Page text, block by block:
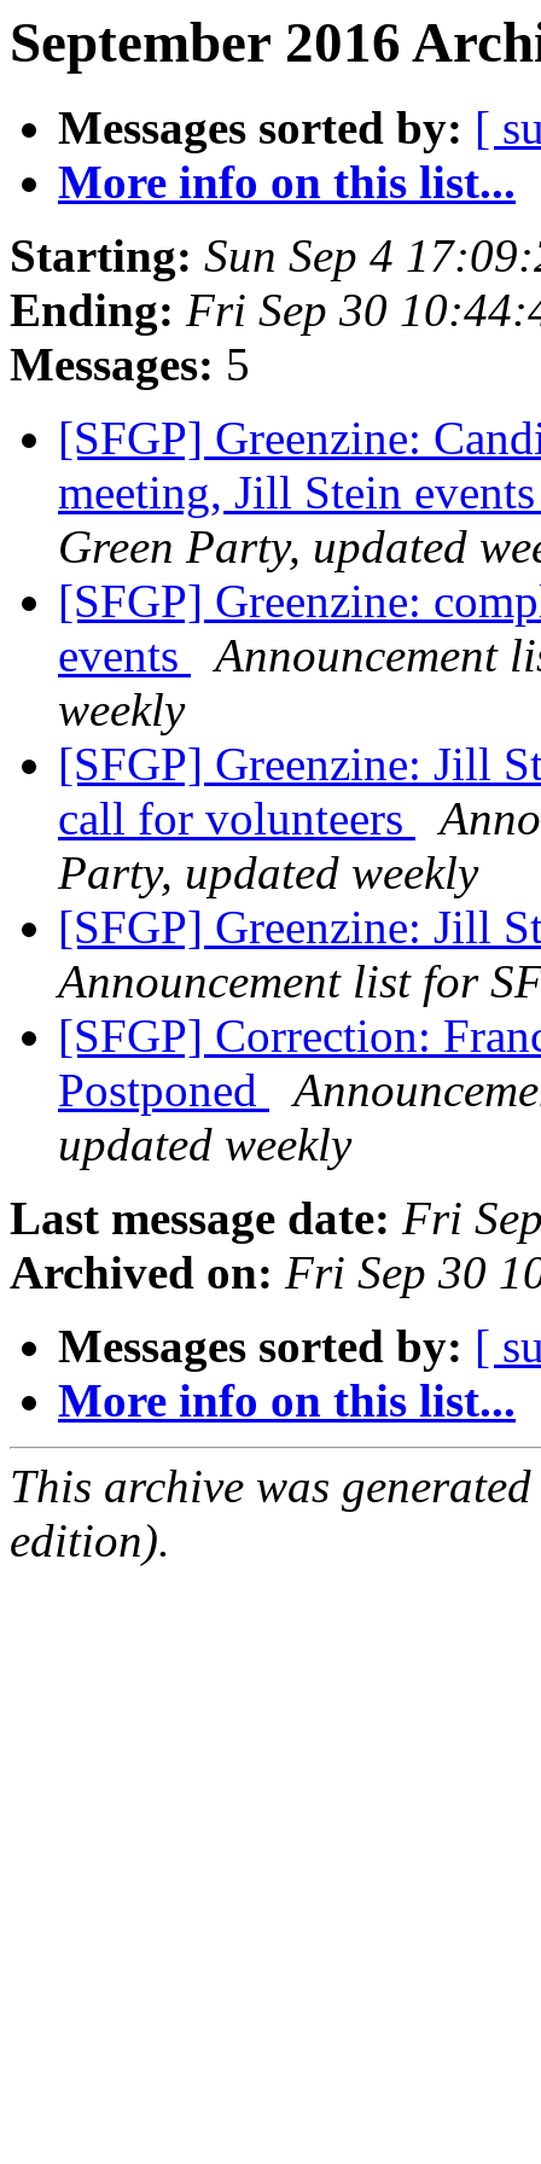
September 2016
Messages sorted by: [
More info on this list...
Starting: Sun Sep 4
Ending: Fri Sep 30
Messages: 5
[SFGP] Greenzine:
meeting, Jill Stein
Green Party, updated
[SFGP] Greenzine:
events
Announcement
weekly
[SFGP] Greenzine: Jill
call for volunteers
Party, updated weekly
[SFGP] Greenzine: Jill
Announcement list for
[SFGP] Correction:
Postponed
updated weekly
Last message date: Fri
Archived on: Fri Sep 30
Messages sorted by: [
More info on this list...
This archive was
edition).